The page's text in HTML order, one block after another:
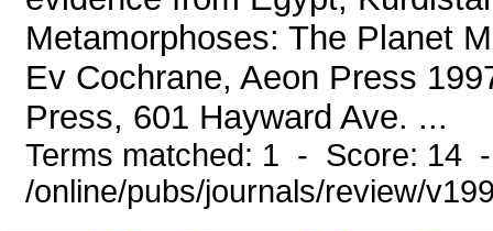
Metamorphoses: The Planet
Ev Cochrane, Aeon Press
Press, 601 Hayward Ave. ...
Terms matched: 1 - Score: 14
/online/pubs/journals/review/